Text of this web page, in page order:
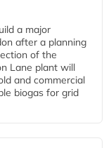
a major
after a planning
of the
Lane plant will
and commercial
biogas for grid